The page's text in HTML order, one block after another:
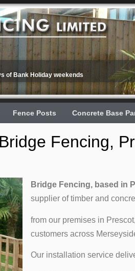
of Bank Holiday weekends
Fence Posts Concrete Base
Fencing,
Bridge Fencing, based in
supplier of timber and
from our premises in
customers across
Our installation service